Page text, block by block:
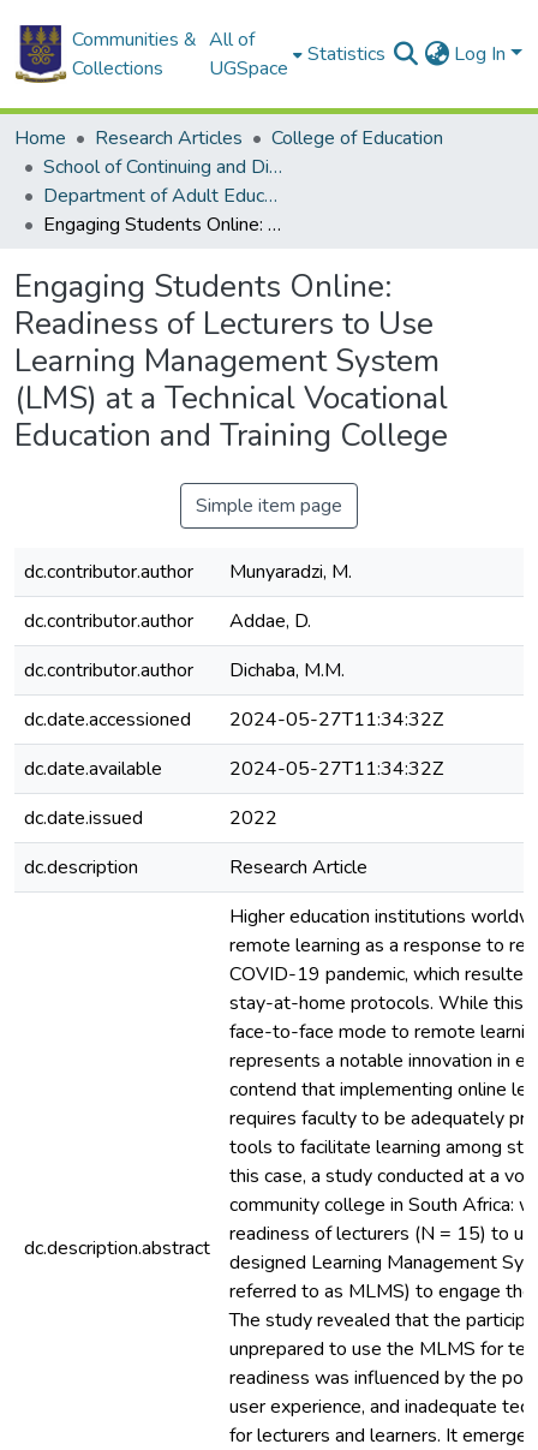
Communities &
Collections
All of
UGSpace
Statistics Log In
Home Research Articles
College of Education
School of Continuing and Distance Education
Department of Adult Education and Human Resource Studies
Engaging Students Online: Readiness of Lecturers to Use Learning Management System (LMS) at a Technical Vocational Education and Training College
Engaging Students Online:
Readiness of Lecturers to Use
Learning Management System
(LMS) at a Technical Vocational
Education and Training College
Simple item page
dc.contributor.author
Munyaradzi, M.
dc.contributor.author
Addae, D.
dc.contributor.author
Dichaba, M.M.
dc.date.accessioned
2024-05-27T11:34:32Z
dc.date.available
2024-05-27T11:34:32Z
dc.date.issued
2022
dc.description
Research Article
dc.description.abstract
Higher education institutions
remote learning as a response to
COVID-19 pandemic, which
stay-at-home protocols. While this
face-to-face mode to remote
represents a notable innovation in
contend that implementing online
requires faculty to be adequately
tools to facilitate learning among
this case, a study conducted at a
community college in South Africa:
readiness of lecturers (N = 15) to
designed Learning Management
referred to as MLMS) to engage
The study revealed that the
unprepared to use the MLMS for
readiness was influenced by the
user experience, and inadequate
for lecturers and learners. It